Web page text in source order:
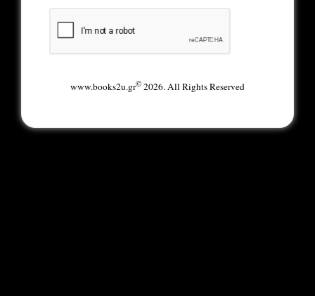
www.books2u.gr©2026. All Rights Reserved